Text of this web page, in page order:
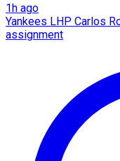
1h ago
Yankees LHP Carlos
assignment